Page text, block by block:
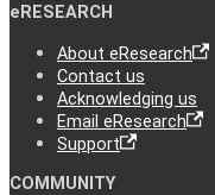
eRESEARCH
About eResearch
Contact us
Acknowledging us
Email eResearch
Support
COMMUNITY